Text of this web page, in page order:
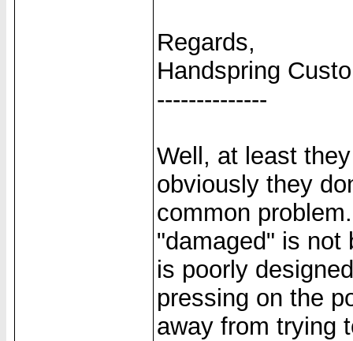
Regards,
Handspring
--------------
Well, at least
obviously they
common
"damaged" is not
is poorly
pressing on the
away from trying